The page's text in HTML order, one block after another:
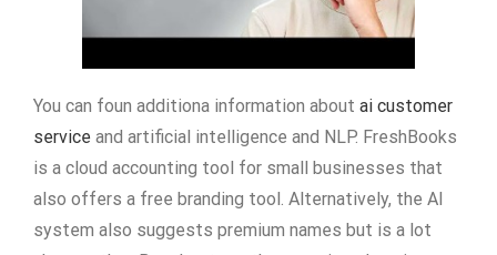
You can foun additiona information about ai customer
service and artificial intelligence and NLP. FreshBooks
is a cloud accounting tool for small businesses that
also offers a free branding tool. Alternatively, the AI
system also suggests premium names but is a lot